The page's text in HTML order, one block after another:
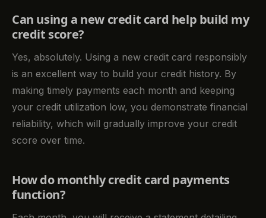
Can using a new credit card help build my
credit score?
Yes, absolutely. Using a new credit card responsibly
is an excellent way to build your credit history. By
making timely payments each month and keeping
your credit utilization low, you demonstrate financial
reliability, which will gradually improve your credit
score over time.
How do monthly credit card payments
function?